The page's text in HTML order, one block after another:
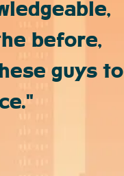
before,
guys to